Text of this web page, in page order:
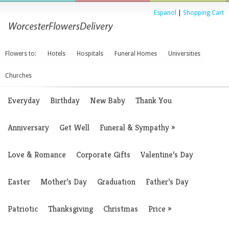
Espanol Shopping Cart
Flowers to: Hotels Hospitals Funeral Homes Universities
Churches
Everyday Birthday New Baby Thank You
Anniversary Get Well Funeral & Sympathy»
Love & Romance Corporate Gifts Valentine’s Day
Easter Mother’s Day Graduation Father’s Day
Patriotic Thanksgiving Christmas Price »